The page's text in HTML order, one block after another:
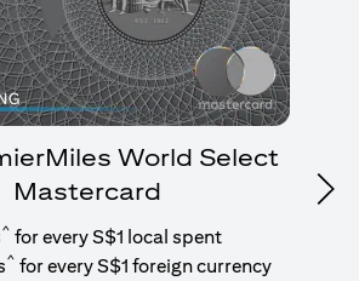
World Select
Mastercard
^ for every S$1 local spent
^ for every S$1 foreign currency